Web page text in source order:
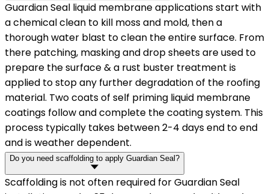
Guardian Seal liquid membrane applications start with
a chemical clean to kill moss and mold, then a
thorough water blast to clean the entire surface. From
there patching, masking and drop sheets are used to
prepare the surface & a rust buster treatment is
applied to stop any further degradation of the roofing
material. Two coats of self priming liquid membrane
coatings follow and complete the coating system. This
process typically takes between 2-4 days end to end
and is weather dependent.
Do you need scaffolding to apply Guardian Seal?
Scaffolding is not often required for Guardian Seal